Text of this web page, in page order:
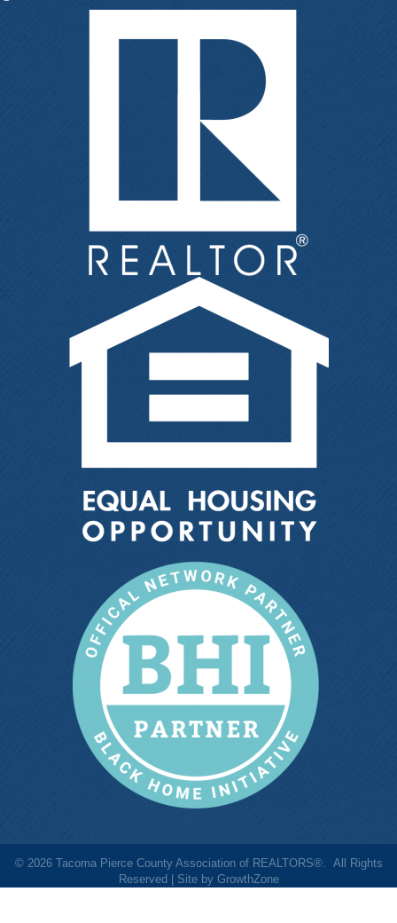
© 2026Tacoma Pierce County Association of REALTORS®. All Rights
Reserved | Site by GrowthZone